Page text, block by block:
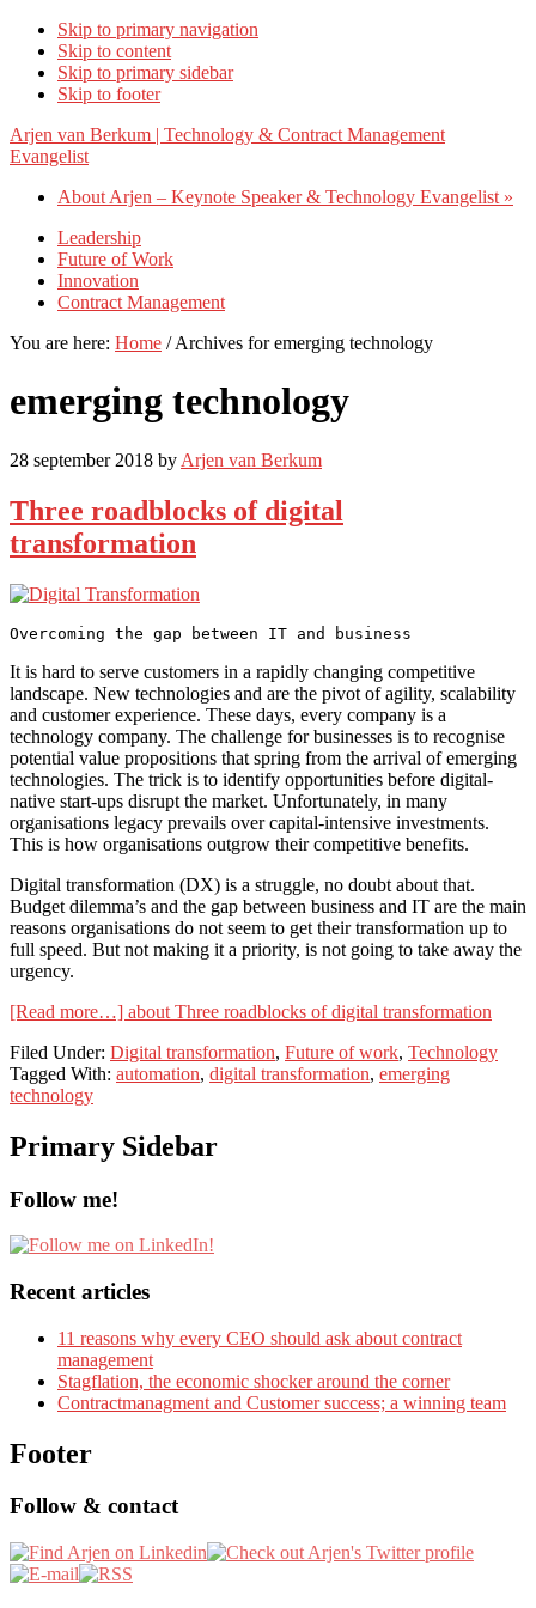
Skip to primary navigation
Skip to content
Skip to primary sidebar
Skip to footer
Arjen van Berkum | Technology & Contract Management
Evangelist
About Arjen – Keynote Speaker & Technology Evangelist »
Leadership
Future of Work
Innovation
Contract Management
You are here: Home /Archives for emerging technology
emerging technology
28 september 2018 by Arjen van Berkum
Three roadblocks of digital
transformation
It is hard to serve customers in a rapidly changing competitive
landscape. New technologies and are the pivot of agility, scalability
and customer experience. These days, every company is a
technology company. The challenge for businesses is to recognise
potential value propositions that spring from the arrival of emerging
technologies. The trick is to identify opportunities before digital-
native start-ups disrupt the market. Unfortunately, in many
organisations legacy prevails over capital-intensive investments.
This is how organisations outgrow their competitive benefits.
Digital transformation (DX) is a struggle, no doubt about that.
Budget dilemma’s and the gap between business and IT are the main
reasons organisations do not seem to get their transformation up to
full speed. But not making it a priority, is not going to take away the
urgency.
[Read more…] about Three roadblocks of digital transformation
Filed Under: Digital transformation, Future of work, Technology
Tagged With: automation, digital transformation, emerging
technology
Primary Sidebar
Follow me!
Recent articles
11 reasons why every CEO should ask about contract
management
Stagflation, the economic shocker around the corner
Contractmanagment and Customer success; a winning team
Footer
Follow & contact